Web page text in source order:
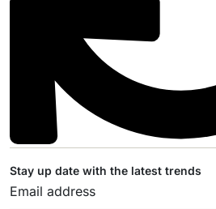
Stay up date with the latest trends